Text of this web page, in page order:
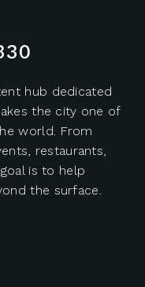
hub dedicated
the city one of
world. From
restaurants,
is to help
the surface.